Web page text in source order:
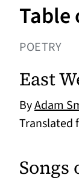
Table
POETRY
East
ByAdam
Translated